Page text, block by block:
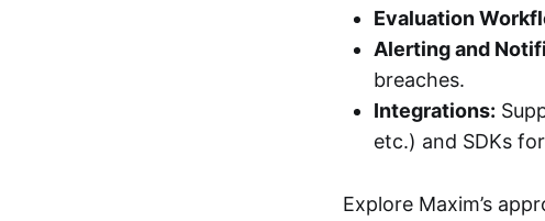
Evaluation
Alerting and
breaches.
Integrations:
etc.) and SDKs
Explore Maxim’s